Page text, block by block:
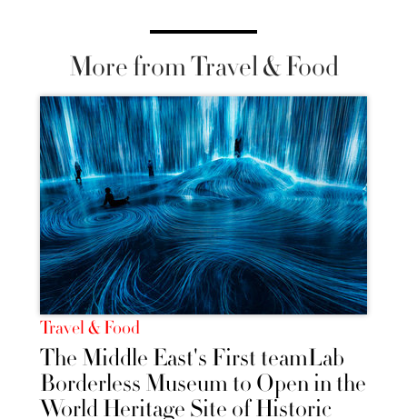
More from Travel & Food
Travel & Food
The Middle East's First teamLab
Borderless Museum to Open in the
World Heritage Site of Historic